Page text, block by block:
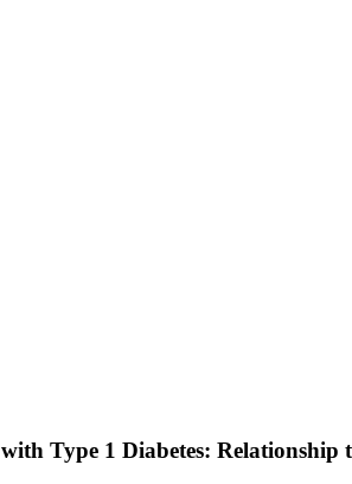
Type 1 Diabetes: Relationship